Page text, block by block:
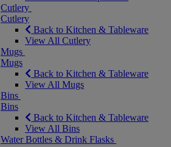
Cutlery
Cutlery
Back to Kitchen & Tableware
View All Cutlery
Mugs
Mugs
Back to Kitchen & Tableware
View All Mugs
Bins
Bins
Back to Kitchen & Tableware
View All Bins
Water Bottles & Drink Flasks